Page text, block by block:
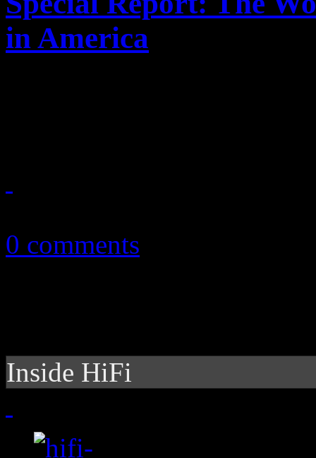
in America
0 comments
Inside HiFi